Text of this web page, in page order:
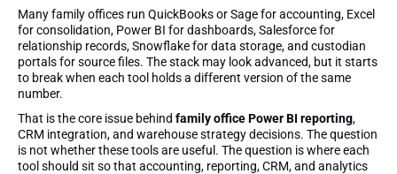
Many family offices run QuickBooks or Sage for accounting, Excel
for consolidation, Power BI for dashboards, Salesforce for
relationship records, Snowflake for data storage, and custodian
portals for source files. The stack may look advanced, but it starts
to break when each tool holds a different version of the same
number.
That is the core issue behind family office Power BI reporting,
CRM integration, and warehouse strategy decisions. The question
is not whether these tools are useful. The question is where each
tool should sit so that accounting, reporting, CRM, and analytics